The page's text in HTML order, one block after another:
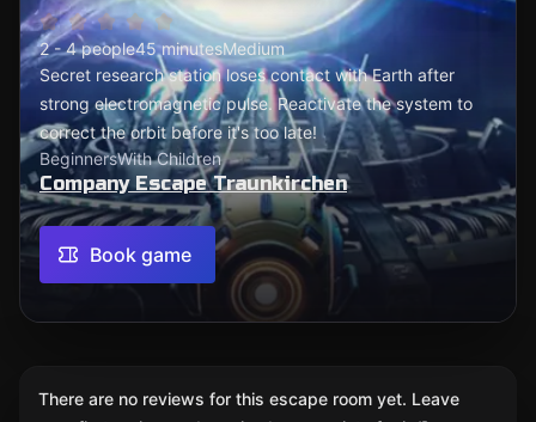
2 - 4 people45 minutesMedium
Secret research station loses contact with Earth after
strong electromagnetic pulse. Reactivate the system to
correct the orbit before it's too late!
BeginnersWith Children
Company Escape Traunkirchen
Book game
There are no reviews for this escape room yet. Leave